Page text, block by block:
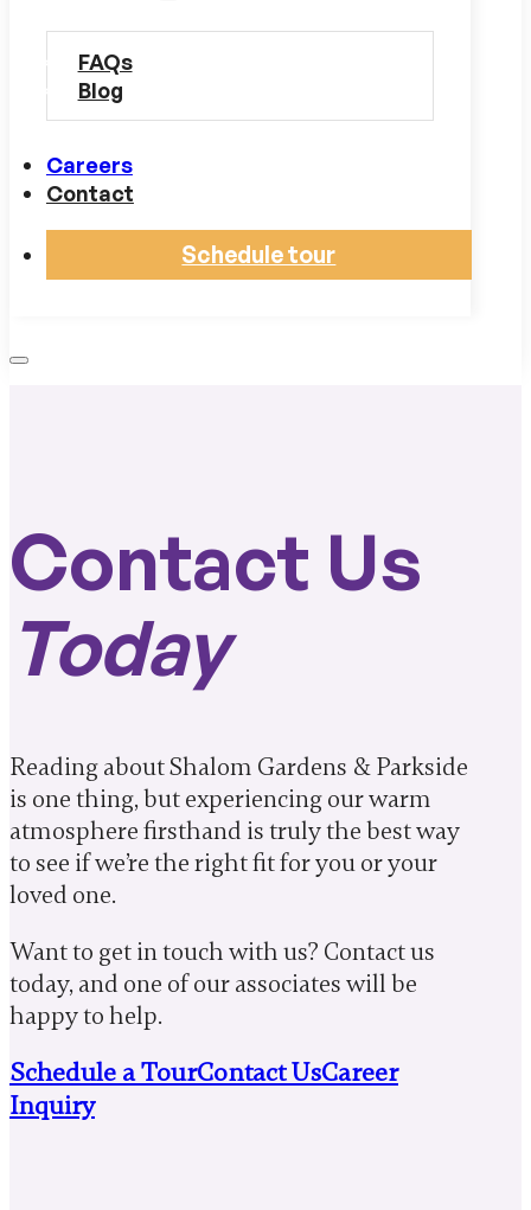
FAQs
Blog
Careers
Contact
Schedule tour
Contact Us
Today
Reading about Shalom Gardens & Parkside
is one thing, but experiencing our warm
atmosphere firsthand is truly the best way
to see if we’re the right fit for you or your
loved one.
Want to get in touch with us? Contact us
today, and one of our associates will be
happy to help.
Schedule a TourContact UsCareer
Inquiry